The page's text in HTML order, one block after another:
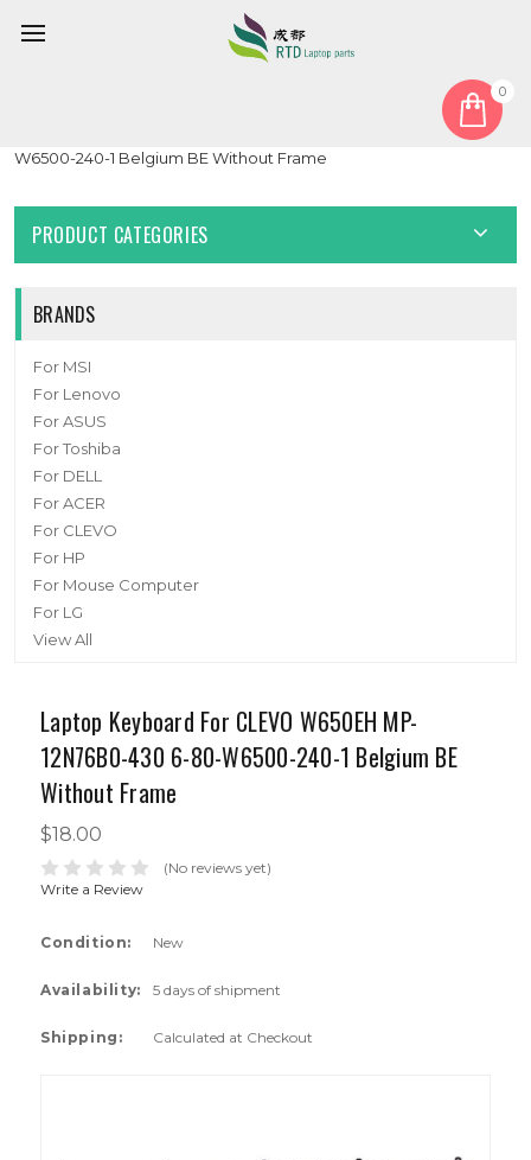
0
Laptop Keyboard For CLEVO W650EH MP-12N76B0-430 6-80-
W6500-240-1 Belgium BE Without Frame
PRODUCT CATEGORIES
BRANDS
For MSI
For Lenovo
For ASUS
For Toshiba
For DELL
For ACER
For CLEVO
For HP
For Mouse Computer
For LG
View All
Laptop Keyboard For CLEVO W650EH MP-
12N76B0-430 6-80-W6500-240-1 Belgium BE
Without Frame
$18.00
(No reviews yet)
Write a Review
Condition: New
Availability: 5 days of shipment
Shipping: Calculated at Checkout